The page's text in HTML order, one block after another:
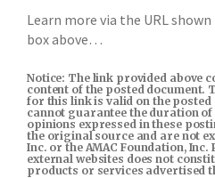
Learn more via the URL
box above…
Notice: The link provided above
content of the posted document.
for this link is valid on the
cannot guarantee the duration of
opinions expressed in these
the original source and are not
Inc. or the AMAC Foundation,
external websites does not
products or services advertised